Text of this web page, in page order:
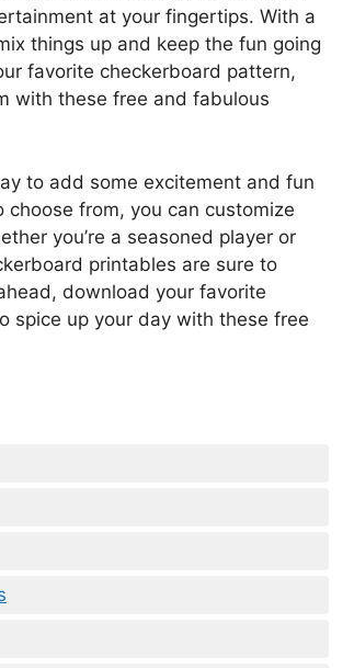
at your fingertips. With a
things up and keep the fun going
favorite checkerboard pattern,
with these free and fabulous
to add some excitement and fun
from, you can customize
you’re a seasoned player or
printables are sure to
download your favorite
spice up your day with these free